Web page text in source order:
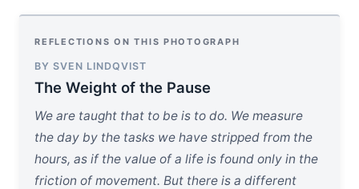
REFLECTIONS ON THIS PHOTOGRAPH
BY SVEN LINDQVIST
The Weight of the Pause
We are taught that to be is to do. We measure
the day by the tasks we have stripped from the
hours, as if the value of a life is found only in the
friction of movement. But there is a different